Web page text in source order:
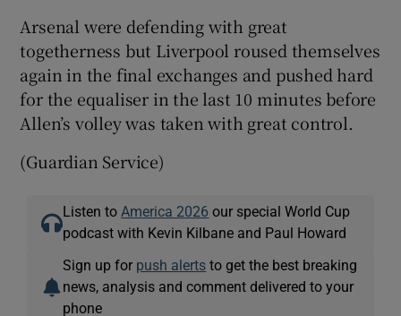
Arsenal were defending with great
togetherness but Liverpool roused themselves
again in the final exchanges and pushed hard
for the equaliser in the last 10 minutes before
Allen’s volley was taken with great control.
(Guardian Service)
Listen to America 2026 our special World Cup
podcast with Kevin Kilbane and Paul Howard
Sign up for push alerts to get the best breaking
news, analysis and comment delivered to your
phone